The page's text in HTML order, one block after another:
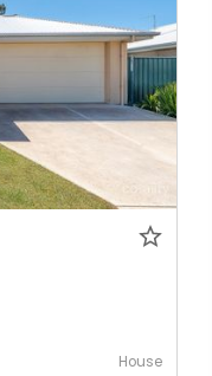
House